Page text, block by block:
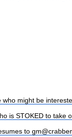
might be
is STOKED to take
to